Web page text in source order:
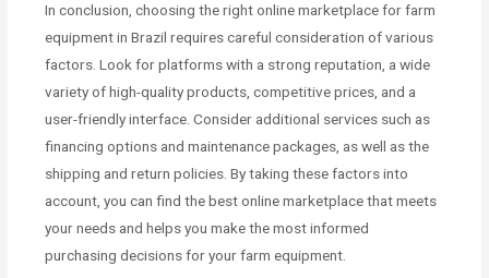
In conclusion, choosing the right online marketplace for farm
equipment in Brazil requires careful consideration of various
factors. Look for platforms with a strong reputation, a wide
variety of high-quality products, competitive prices, and a
user-friendly interface. Consider additional services such as
financing options and maintenance packages, as well as the
shipping and return policies. By taking these factors into
account, you can find the best online marketplace that meets
your needs and helps you make the most informed
purchasing decisions for your farm equipment.